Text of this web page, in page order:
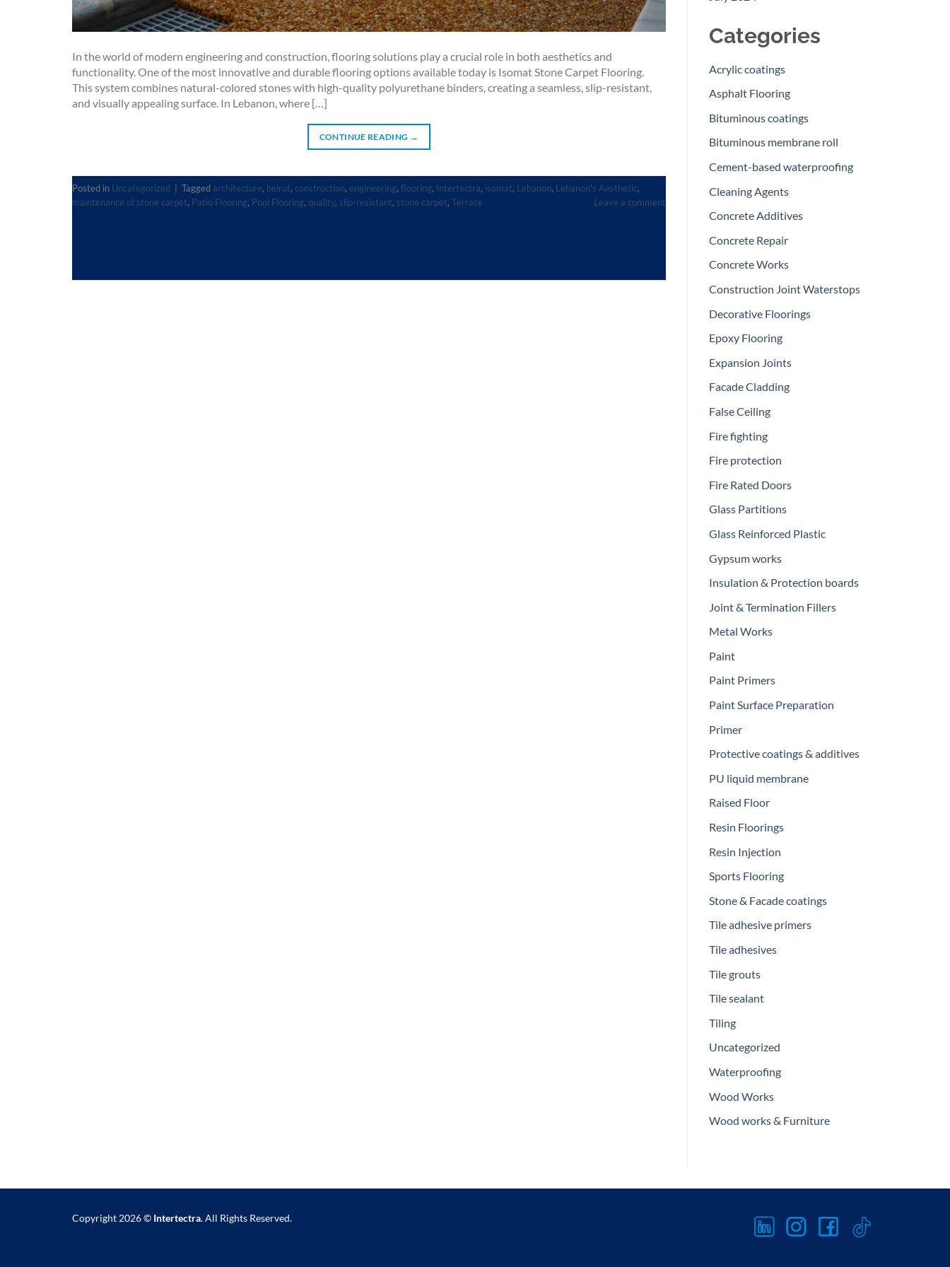
In the world of modern engineering and construction, flooring solutions play a crucial role in both aesthetics and
functionality. One of the most innovative and durable flooring options available today is Isomat Stone Carpet Flooring.
This system combines natural-colored stones with high-quality polyurethane binders, creating a seamless, slip-resistant,
and visually appealing surface. In Lebanon, where […]
CONTINUE READING →
Posted in Uncategorized Tagged architecture, beirut, construction, engineering, flooring, Intertectra, isomat, Lebanon, Lebanon's Aesthetic,
maintenance of stone carpet, Patio Flooring, Pool Flooring, quality, slip-resistant, stone carpet, Terrace Leave a comment
Categories
Acrylic coatings
Asphalt Flooring
Bituminous coatings
Bituminous membrane roll
Cement-based waterproofing
Cleaning Agents
Concrete Additives
Concrete Repair
Concrete Works
Construction Joint Waterstops
Decorative Floorings
Epoxy Flooring
Expansion Joints
Facade Cladding
False Ceiling
Fire fighting
Fire protection
Fire Rated Doors
Glass Partitions
Glass Reinforced Plastic
Gypsum works
Insulation & Protection boards
Joint & Termination Fillers
Metal Works
Paint
Paint Primers
Paint Surface Preparation
Primer
Protective coatings & additives
PU liquid membrane
Raised Floor
Resin Floorings
Resin Injection
Sports Flooring
Stone & Facade coatings
Tile adhesive primers
Tile adhesives
Tile grouts
Tile sealant
Tiling
Uncategorized
Waterproofing
Wood Works
Wood works & Furniture
Copyright 2026 © Intertectra. All Rights Reserved.